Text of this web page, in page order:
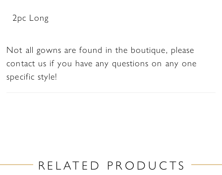
2pc Long
Not all gowns are found in the boutique, please
contact us if you have any questions on any one
specific style!
RELATED PRODUCTS